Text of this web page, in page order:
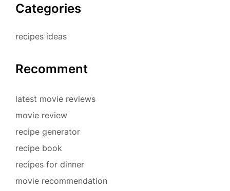
Categories
recipes ideas
Recomment
latest movie reviews
movie review
recipe generator
recipe book
recipes for dinner
movie recommendation